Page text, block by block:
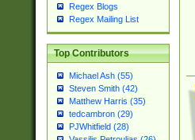
Regex Blogs
Regex Mailing List
Top Contributors
Michael Ash (55)
Steven Smith (42)
Matthew Harris (35)
tedcambron (29)
PJWhitfield (28)